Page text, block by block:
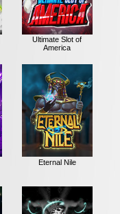
Ultimate Slot of
America
Eternal Nile